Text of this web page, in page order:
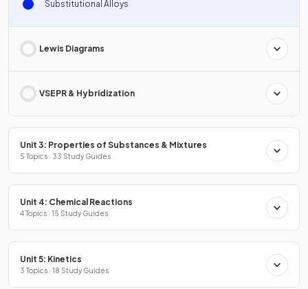
Substitutional Alloys
Lewis Diagrams
VSEPR & Hybridization
Unit 3: Properties of Substances & Mixtures
5 Topics · 33 Study Guides
Unit 4: Chemical Reactions
4 Topics · 15 Study Guides
Unit 5: Kinetics
3 Topics · 18 Study Guides